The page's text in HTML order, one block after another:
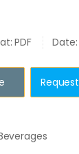
PDF Date: